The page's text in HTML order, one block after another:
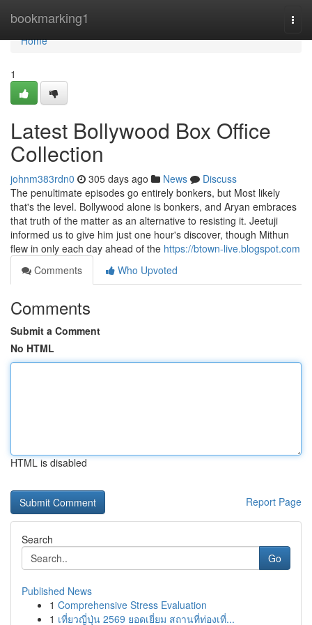
bookmarking1
Home
Home
1
Latest Bollywood Box Office
Collection
johnm383rdn0 305 days ago News
Discuss
The penultimate episodes go entirely bonkers, but Most likely
that's the level. Bollywood alone is bonkers, and Aryan embraces
that truth of the matter as an alternative to resisting it. Jeetuji
informed us to give him just one hour's discover, though Mithun
flew in only each day ahead of the https://btown-live.blogspot.com
Comments
Who Upvoted
Comments
Submit a Comment
No HTML
HTML is disabled
Report Page
Search
Go
Published News
1 Comprehensive Stress Evaluation
1 เที่ยวญี่ปุ่น 2569 ยอดเยี่ยม สถานที่ท่องเที่...